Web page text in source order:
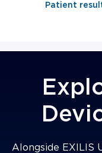
Patient
Alongside EXILIS